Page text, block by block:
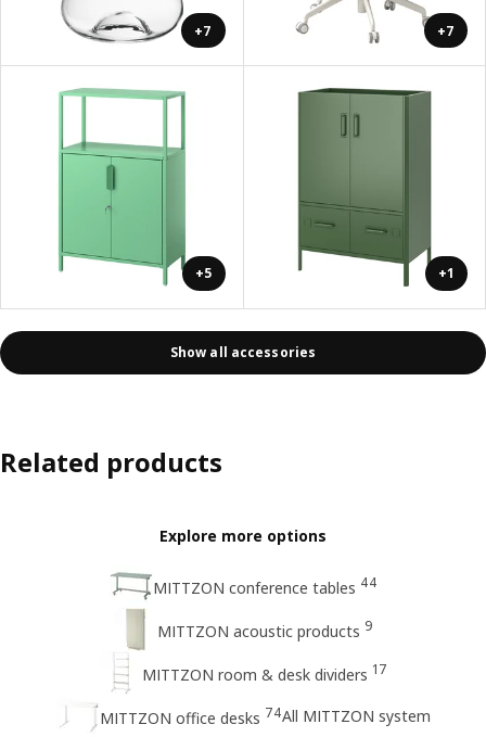
+7 +7
+5 +1
Show all accessories
Related products
Explore more options
MITTZON conference tables 44
MITTZON acoustic products 9
MITTZON room & desk dividers 17
MITTZON office desks 74All MITTZON system